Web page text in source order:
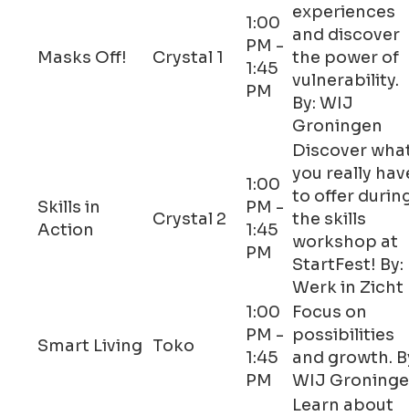
Masks Off! Crystal 1
1:00
PM -
1:45
PM
experiences
and discover
the power of
vulnerability.
By: WIJ
Groningen
Skills in
Action
Crystal 2
1:00
PM -
1:45
PM
Discover
you really
to offer
the skills
workshop at
StartFest! By:
Werk in Zicht
Smart Living Toko
1:00
PM -
1:45
PM
Focus on
possibilities
and growth.
WIJ
Learn about